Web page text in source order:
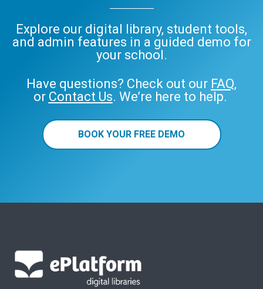
Explore our digital library, student tools,
and admin features in a guided demo for
your school.
Have questions? Check out our FAQ,
or Contact Us. We’re here to help.
BOOK YOUR FREE DEMO